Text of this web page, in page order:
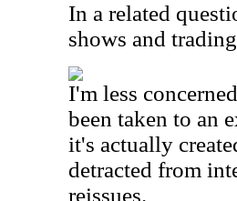
In a related
shows and
I'm less
been taken to an
it's actually
detracted from
reissues.